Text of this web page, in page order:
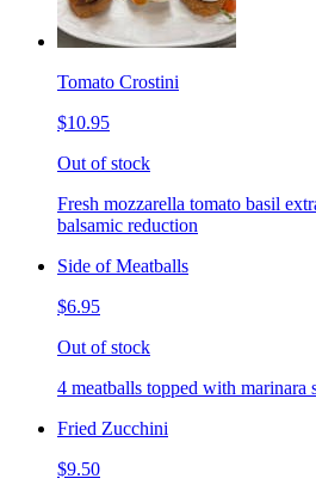
Tomato Crostini
$10.95
Out of stock
Fresh mozzarella tomato basil
balsamic reduction
Side of Meatballs
$6.95
Out of stock
4 meatballs topped with marinara
Fried Zucchini
$9.50